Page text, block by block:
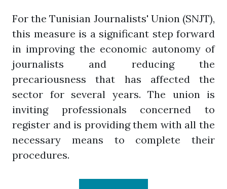
For the Tunisian Journalists' Union (SNJT),
this measure is a significant step forward
in improving the economic autonomy of
journalists and reducing the
precariousness that has affected the
sector for several years. The union is
inviting professionals concerned to
register and is providing them with all the
necessary means to complete their
procedures.